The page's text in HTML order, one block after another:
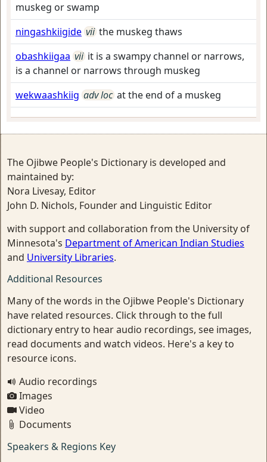
muskeg or swamp
ningashkiigide vii the muskeg thaws
obashkiigaa vii it is a swampy channel or narrows,
is a channel or narrows through muskeg
wekwaashkiig adv loc at the end of a muskeg
The Ojibwe People's Dictionary is developed and
maintained by:
Nora Livesay, Editor
John D. Nichols, Founder and Linguistic Editor
with support and collaboration from the University of
Minnesota's Department of American Indian Studies
and University Libraries.
Additional Resources
Many of the words in the Ojibwe People's Dictionary
have related resources. Click through to the full
dictionary entry to hear audio recordings, see images,
read documents and watch videos. Here's a key to
resource icons.
Audio recordings
Images
Video
Documents
Speakers & Regions Key